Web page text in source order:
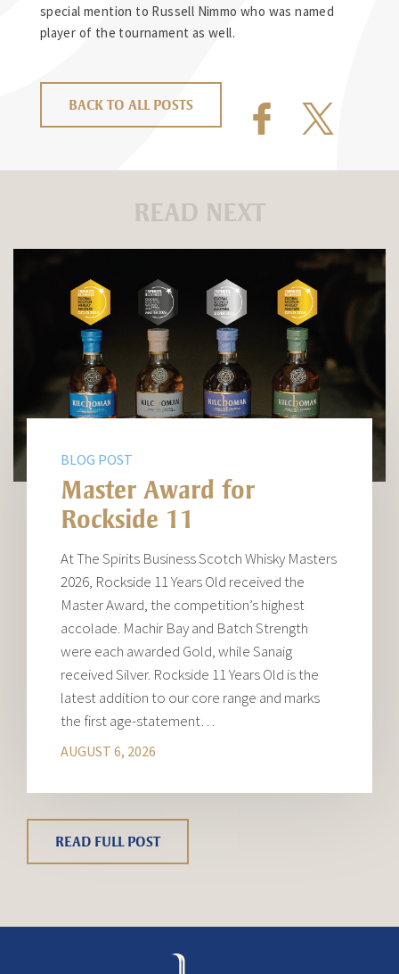
special mention to Russell Nimmo who was named
player of the tournament as well.
BACK TO ALL POSTS
READ NEXT
BLOG POST
Master Award for
Rockside 11
At The Spirits Business Scotch Whisky Masters
2026, Rockside 11 Years Old received the
Master Award, the competition’s highest
accolade. Machir Bay and Batch Strength
were each awarded Gold, while Sanaig
received Silver. Rockside 11 Years Old is the
latest addition to our core range and marks
the first age-statement…
AUGUST 6, 2026
READ FULL POST